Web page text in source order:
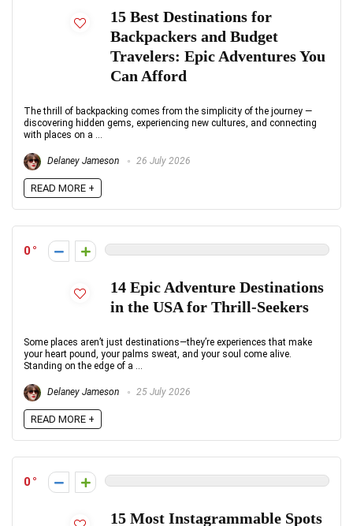
15 Best Destinations for
Backpackers and Budget
Travelers: Epic Adventures You
Can Afford
The thrill of backpacking comes from the simplicity of the journey —
discovering hidden gems, experiencing new cultures, and connecting
with places on a ...
Delaney Jameson 26 July 2026
READ MORE +
0
14 Epic Adventure Destinations
in the USA for Thrill-Seekers
Some places aren’t just destinations—they’re experiences that make
your heart pound, your palms sweat, and your soul come alive.
Standing on the edge of a ...
Delaney Jameson 25 July 2026
READ MORE +
0
15 Most Instagrammable Spots